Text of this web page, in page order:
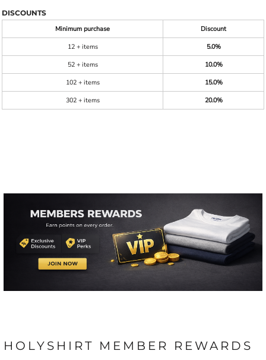
DISCOUNTS
Minimum purchase
Discount
12 + items
5.0%
52 + items
10.0%
102 + items
15.0%
302 + items
20.0%
HOLYSHIRT MEMBER REWARDS